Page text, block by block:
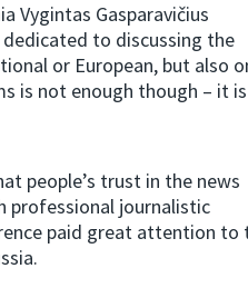
Vygintas Gasparavičius
to discussing the
or European, but also
is not enough though – it is
people’s trust in the news
professional journalistic
paid great attention to